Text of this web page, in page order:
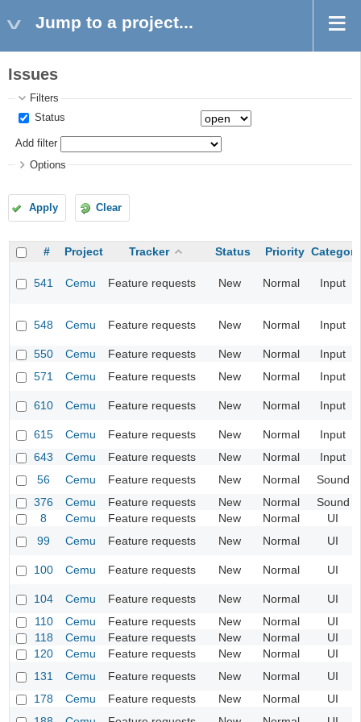
Jump to a project...
Issues
Filters
Status
Add filter
Options
Apply Clear
# Project Tracker Status Priority Category
541 Cemu Feature requests New Normal Input
548 Cemu Feature requests New Normal Input
550 Cemu Feature requests New Normal
Input
571
Cemu Feature requests New Normal Input
610 Cemu Feature requests New Normal Input
615 Cemu Feature requests New Normal
Input
643
Cemu Feature requests New Normal
Input
56
Cemu Feature requests New Normal
Sound
376
Cemu Feature requests New Normal
Sound
8
Cemu Feature requests New Normal
UI
99
Cemu Feature requests New Normal UI
100 Cemu Feature requests New Normal UI
104 Cemu Feature requests New Normal
UI
110
Cemu Feature requests New Normal
UI
118
Cemu Feature requests New Normal
UI
120
Cemu Feature requests New Normal
UI
131
Cemu Feature requests New Normal
UI
178
Cemu Feature requests New Normal
UI